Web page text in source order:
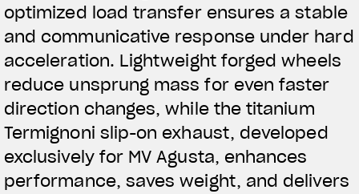
optimized load transfer ensures a stable
and communicative response under hard
acceleration. Lightweight forged wheels
reduce unsprung mass for even faster
direction changes, while the titanium
Termignoni slip-on exhaust, developed
exclusively for MV Agusta, enhances
performance, saves weight, and delivers